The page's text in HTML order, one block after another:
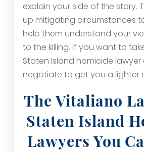
explain your side of the story.
up mitigating circumstances
help them understand your
to the killing. If you want to
Staten Island homicide
negotiate to get you a lighter
The Vitaliano
Staten Island
Lawyers You